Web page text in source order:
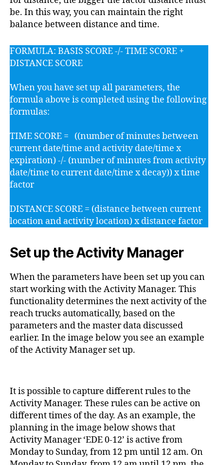
be. In this way, you can maintain the right
balance between distance and time.
FORMULA: BASIS SCORE -/- TIME SCORE +
DISTANCE SCORE
When you have set up all parameters, the
formula above is completed using the following
formulas:
TIME SCORE = ((number of minutes between
current date/time and activity date/time x
expiration) -/- (number of minutes from activity
date/time to current date/time x decay)) x time
factor
DISTANCE SCORE = (distance between current
location and activity location) x distance factor
Set up the Activity Manager
When the parameters have been set up you can
start working with the Activity Manager. This
functionality determines the next activity of the
reach trucks automatically, based on the
parameters and the master data discussed
earlier. In the image below you see an example
of the Activity Manager set up.
It is possible to capture different rules to the
Activity Manager. These rules can be active on
different times of the day. As an example, the
planning in the image below shows that
Activity Manager ‘EDE 0-12’ is active from
Monday to Sunday, from 12 pm until 12 am. On